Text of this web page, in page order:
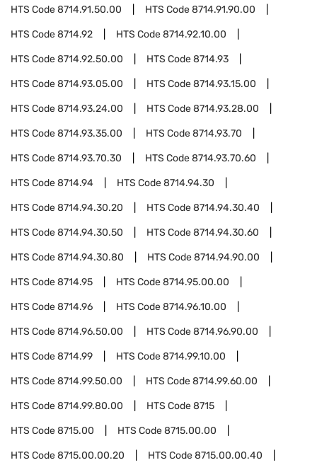
HTS Code8714.91.50.00 HTS Code8714.91.90.00
HTS Code8714.92 HTS Code8714.92.10.00
HTS Code8714.92.50.00 HTS Code8714.93
HTS Code8714.93.05.00 HTS Code8714.93.15.00
HTS Code8714.93.24.00 HTS Code8714.93.28.00
HTS Code8714.93.35.00 HTS Code8714.93.70
HTS Code8714.93.70.30 HTS Code8714.93.70.60
HTS Code8714.94 HTS Code8714.94.30
HTS Code8714.94.30.20 HTS Code8714.94.30.40
HTS Code8714.94.30.50 HTS Code8714.94.30.60
HTS Code8714.94.30.80 HTS Code8714.94.90.00
HTS Code8714.95 HTS Code8714.95.00.00
HTS Code8714.96 HTS Code8714.96.10.00
HTS Code8714.96.50.00 HTS Code8714.96.90.00
HTS Code8714.99 HTS Code8714.99.10.00
HTS Code8714.99.50.00 HTS Code8714.99.60.00
HTS Code8714.99.80.00 HTS Code8715
HTS Code8715.00 HTS Code8715.00.00
HTS Code8715.00.00.20 HTS Code8715.00.00.40